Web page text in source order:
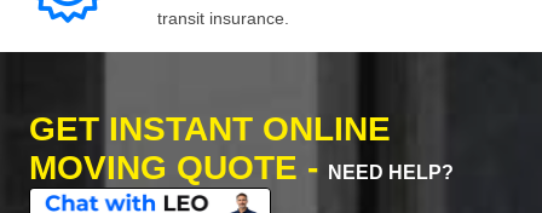
transit insurance.
GET INSTANT ONLINE
MOVING QUOTE -
NEED HELP?